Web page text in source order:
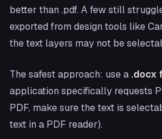
better than .pdf. A few still
exported from design tools like
the text layers may not be
The safest approach: use a .docx
application specifically requests
PDF, make sure the text is
text in a PDF reader).